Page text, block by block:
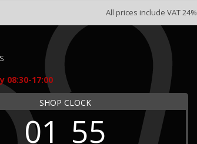
All prices include VAT 24%
08:30-17:00
SHOP CLOCK
01 55